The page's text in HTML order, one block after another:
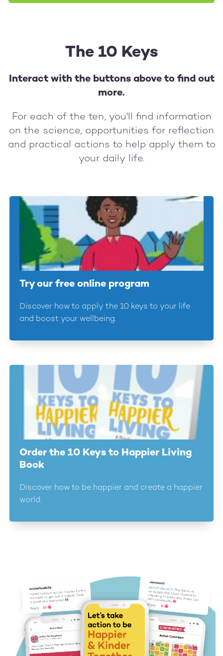
The 10 Keys
Interact with the buttons above to find out
more.
For each of the ten, you'll find information
on the science, opportunities for reflection
and practical actions to help apply them to
your daily life.
Try our free online program
Discover how to apply the 10 keys to your life
and boost your wellbeing.
Order the 10 Keys to Happier Living
Book
Discover how to be happier and create a happier
world.